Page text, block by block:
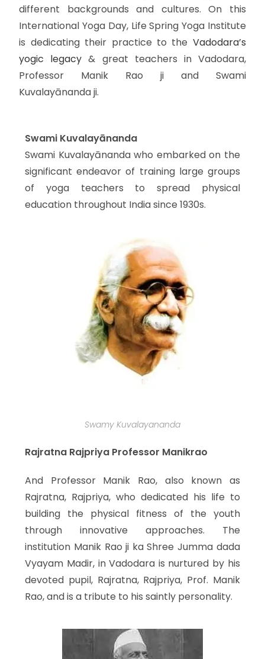
different backgrounds and cultures. On this
International Yoga Day, Life Spring Yoga Institute
is dedicating their practice to the Vadodara’s
yogic legacy & great teachers in Vadodara,
Professor Manik Rao ji and Swami
Kuvalayānanda ji.
Swami Kuvalayānanda
Swami Kuvalayānanda who embarked on the
significant endeavor of training large groups
of yoga teachers to spread physical
education throughout India since 1930s.
Swamy Kuvalayananda
Rajratna Rajpriya Professor Manikrao
And Professor Manik Rao, also known as
Rajratna, Rajpriya, who dedicated his life to
building the physical fitness of the youth
through innovative approaches. The
institution Manik Rao ji ka Shree Jumma dada
Vyayam Madir, in Vadodara is nurtured by his
devoted pupil, Rajratna, Rajpriya, Prof. Manik
Rao, and is a tribute to his saintly personality.